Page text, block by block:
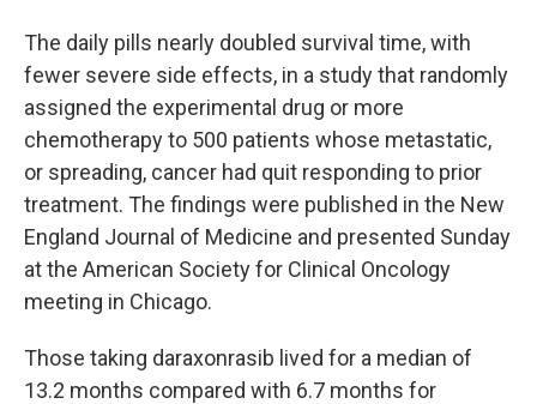
The daily pills nearly doubled survival time, with
fewer severe side effects, in a study that randomly
assigned the experimental drug or more
chemotherapy to 500 patients whose metastatic,
or spreading, cancer had quit responding to prior
treatment. The findings were published in the New
England Journal of Medicine and presented Sunday
at the American Society for Clinical Oncology
meeting in Chicago.
Those taking daraxonrasib lived for a median of
13.2 months compared with 6.7 months for